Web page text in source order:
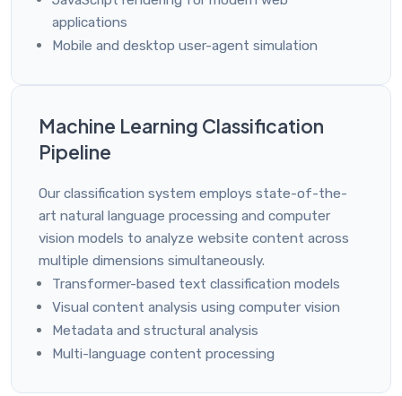
applications
Mobile and desktop user-agent simulation
Machine Learning Classification
Pipeline
Our classification system employs state-of-the-
art natural language processing and computer
vision models to analyze website content across
multiple dimensions simultaneously.
Transformer-based text classification models
Visual content analysis using computer vision
Metadata and structural analysis
Multi-language content processing